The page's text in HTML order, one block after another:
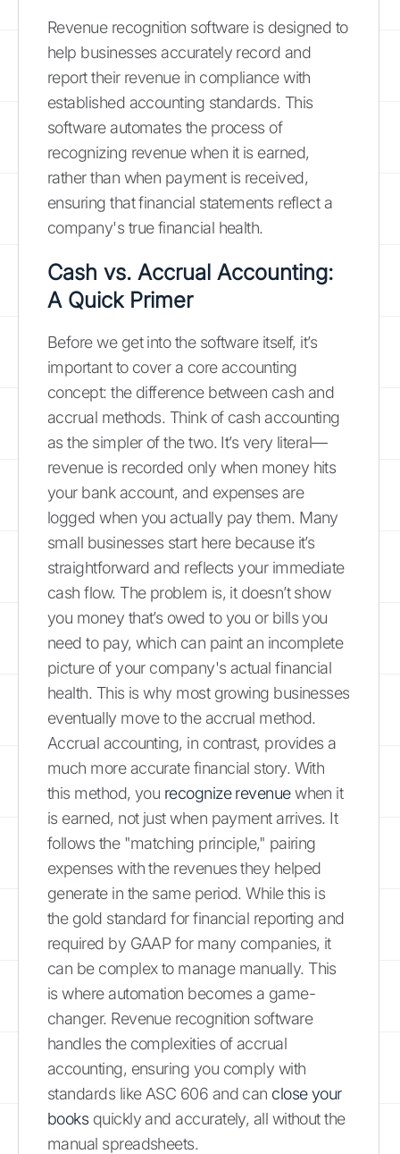
Revenue recognition software is designed to
help businesses accurately record and
report their revenue in compliance with
established accounting standards. This
software automates the process of
recognizing revenue when it is earned,
rather than when payment is received,
ensuring that financial statements reflect a
company's true financial health.
Cash vs. Accrual Accounting:
A Quick Primer
Before we get into the software itself, it’s
important to cover a core accounting
concept: the difference between cash and
accrual methods. Think of cash accounting
as the simpler of the two. It’s very literal—
revenue is recorded only when money hits
your bank account, and expenses are
logged when you actually pay them. Many
small businesses start here because it’s
straightforward and reflects your immediate
cash flow. The problem is, it doesn’t show
you money that’s owed to you or bills you
need to pay, which can paint an incomplete
picture of your company's actual financial
health. This is why most growing businesses
eventually move to the accrual method.
Accrual accounting, in contrast, provides a
much more accurate financial story. With
this method, you recognize revenuewhen it
is earned, not just when payment arrives. It
follows the "matching principle," pairing
expenses with the revenues they helped
generate in the same period. While this is
the gold standard for financial reporting and
required by GAAP for many companies, it
can be complex to manage manually. This
is where automation becomes a game-
changer. Revenue recognition software
handles the complexities of accrual
accounting, ensuring you comply with
standards like ASC 606 and can close your
booksquickly and accurately, all without the
manual spreadsheets.